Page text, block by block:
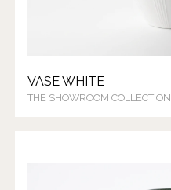
VASE WHITE
THE SHOWROOM COLLECTION